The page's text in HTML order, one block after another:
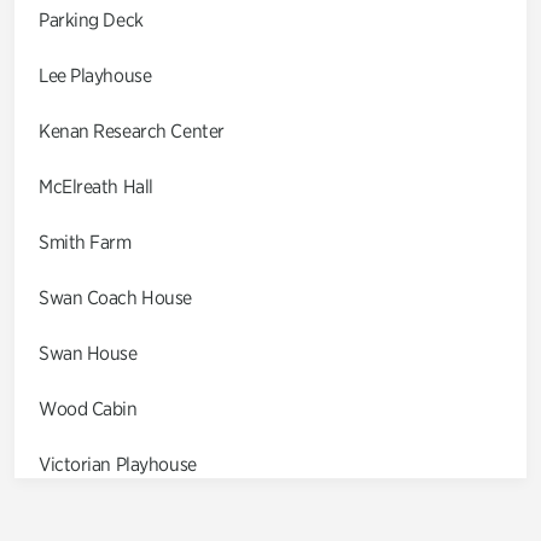
Parking Deck
Lee Playhouse
Kenan Research Center
McElreath Hall
Smith Farm
Swan Coach House
Swan House
Wood Cabin
Victorian Playhouse